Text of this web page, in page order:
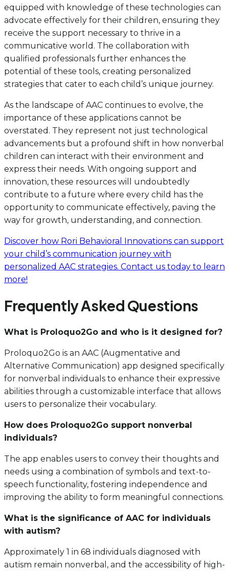
equipped with knowledge of these technologies can
advocate effectively for their children, ensuring they
receive the support necessary to thrive in a
communicative world. The collaboration with
qualified professionals further enhances the
potential of these tools, creating personalized
strategies that cater to each child’s unique journey.
As the landscape of AAC continues to evolve, the
importance of these applications cannot be
overstated. They represent not just technological
advancements but a profound shift in how nonverbal
children can interact with their environment and
express their needs. With ongoing support and
innovation, these resources will undoubtedly
contribute to a future where every child has the
opportunity to communicate effectively, paving the
way for growth, understanding, and connection.
Discover how Rori Behavioral Innovations can support
your child’s communication journey with
personalized AAC strategies. Contact us today to learn
more!
Frequently Asked Questions
What is Proloquo2Go and who is it designed for?
Proloquo2Go is an AAC (Augmentative and
Alternative Communication) app designed specifically
for nonverbal individuals to enhance their expressive
abilities through a customizable interface that allows
users to personalize their vocabulary.
How does Proloquo2Go support nonverbal
individuals?
The app enables users to convey their thoughts and
needs using a combination of symbols and text-to-
speech functionality, fostering independence and
improving the ability to form meaningful connections.
What is the significance of AAC for individuals
with autism?
Approximately 1 in 68 individuals diagnosed with
autism remain nonverbal, and the accessibility of high-